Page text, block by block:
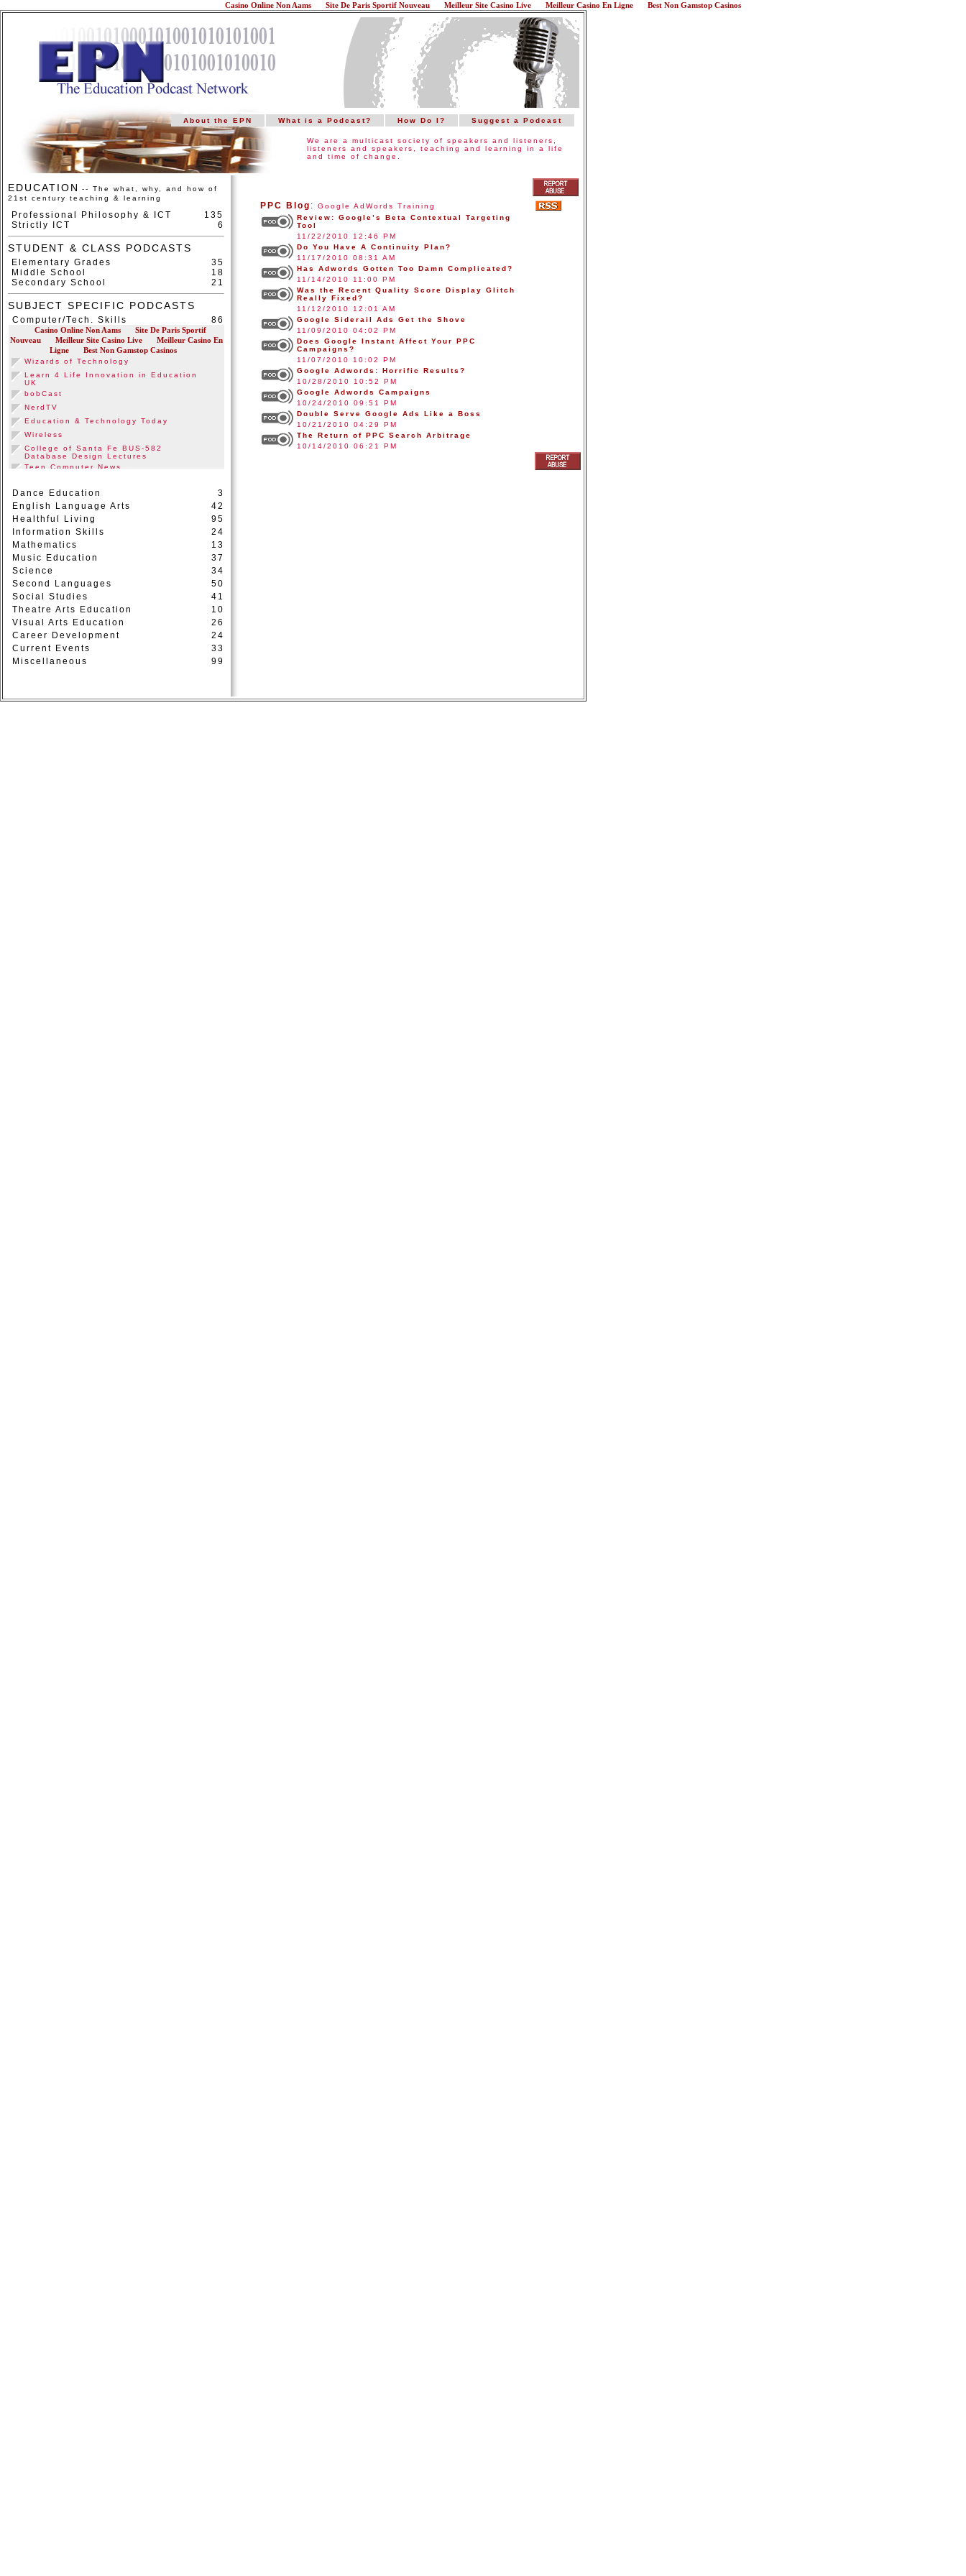
Casino Online Non Aams Site De Paris Sportif Nouveau Meilleur Site Casino Live Meilleur Casino En Ligne Best Non Gamstop Casinos
About the EPN What is a Podcast? How Do I? Suggest a Podcast
We are a multicast society of speakers and listeners,
listeners and speakers, teaching and learning in a life
and time of change.
EDUCATION
-- The what, why, and how of
21st century teaching & learning
Professional Philosophy & ICT
135
Strictly ICT
6
STUDENT & CLASS PODCASTS
Elementary Grades
35
Middle School
18
Secondary School
21
SUBJECT SPECIFIC PODCASTS
Computer/Tech. Skills 86
Dance Education
3
English Language Arts
42
Healthful Living
95
Information Skills
24
Mathematics
13
Music Education
37
Science
34
Second Languages
50
Social Studies
41
Theatre Arts Education
10
Visual Arts Education
26
Career Development
24
Current Events
33
Miscellaneous
99
PPC Blog :
Google AdWords Training
Review: Google’s Beta Contextual Targeting
Tool
11/22/2010 12:46 PM
Do You Have A Continuity Plan?
11/17/2010 08:31 AM
Has Adwords Gotten Too Damn Complicated?
11/14/2010 11:00 PM
Was the Recent Quality Score Display Glitch
Really Fixed?
11/12/2010 12:01 AM
Google Siderail Ads Get the Shove
11/09/2010 04:02 PM
Does Google Instant Affect Your PPC
Campaigns?
11/07/2010 10:02 PM
Google Adwords: Horrific Results?
10/28/2010 10:52 PM
Google Adwords Campaigns
10/24/2010 09:51 PM
Double Serve Google Ads Like a Boss
10/21/2010 04:29 PM
The Return of PPC Search Arbitrage
10/14/2010 06:21 PM